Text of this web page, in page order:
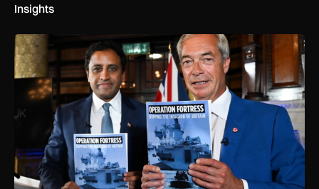
Insights
Reality check: Can the Royal Navy really stop small boats in